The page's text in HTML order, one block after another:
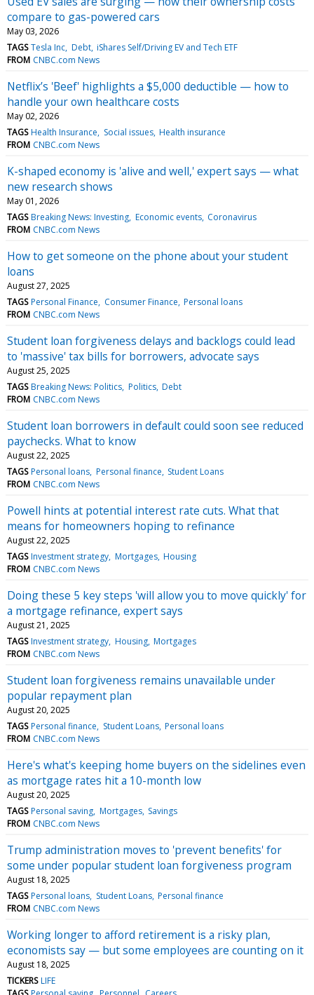
compare to gas-powered cars
May 03, 2026
TAGS Tesla Inc Debt iShares Self/Driving EV and Tech ETF
FROM CNBC.com News
Netflix’s 'Beef' highlights a $5,000 deductible — how to
handle your own healthcare costs
May 02, 2026
TAGS Health Insurance Social issues Health insurance
FROM CNBC.com News
K-shaped economy is 'alive and well,' expert says — what
new research shows
May 01, 2026
TAGS Breaking News: Investing Economic events Coronavirus
FROM CNBC.com News
How to get someone on the phone about your student
loans
August 27, 2025
TAGS Personal Finance Consumer Finance Personal loans
FROM CNBC.com News
Student loan forgiveness delays and backlogs could lead
to 'massive' tax bills for borrowers, advocate says
August 25, 2025
TAGS Breaking News: Politics Politics Debt
FROM CNBC.com News
Student loan borrowers in default could soon see reduced
paychecks. What to know
August 22, 2025
TAGS Personal loans Personal finance Student Loans
FROM CNBC.com News
Powell hints at potential interest rate cuts. What that
means for homeowners hoping to refinance
August 22, 2025
TAGS Investment strategy Mortgages Housing
FROM CNBC.com News
Doing these 5 key steps 'will allow you to move quickly' for
a mortgage refinance, expert says
August 21, 2025
TAGS Investment strategy Housing Mortgages
FROM CNBC.com News
Student loan forgiveness remains unavailable under
popular repayment plan
August 20, 2025
TAGS Personal finance Student Loans Personal loans
FROM CNBC.com News
Here's what's keeping home buyers on the sidelines even
as mortgage rates hit a 10-month low
August 20, 2025
TAGS Personal saving Mortgages Savings
FROM CNBC.com News
Trump administration moves to 'prevent benefits' for
some under popular student loan forgiveness program
August 18, 2025
TAGS Personal loans Student Loans Personal finance
FROM CNBC.com News
Working longer to afford retirement is a risky plan,
economists say — but some employees are counting on it
August 18, 2025
TICKERS LIFE